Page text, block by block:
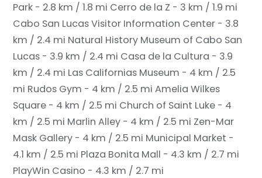
Park - 2.8 km / 1.8 mi Cerro de la Z - 3 km / 1.9 mi
Cabo San Lucas Visitor Information Center - 3.8
km / 2.4 mi Natural History Museum of Cabo San
Lucas - 3.9 km / 2.4 mi Casa de la Cultura - 3.9
km / 2.4 mi Las Californias Museum - 4 km / 2.5
mi Rudos Gym - 4 km / 2.5 mi Amelia Wilkes
Square - 4 km / 2.5 mi Church of Saint Luke - 4
km / 2.5 mi Marlin Alley - 4 km / 2.5 mi Zen-Mar
Mask Gallery - 4 km / 2.5 mi Municipal Market -
4.1 km / 2.5 mi Plaza Bonita Mall - 4.3 km / 2.7 mi
PlayWin Casino - 4.3 km / 2.7 mi